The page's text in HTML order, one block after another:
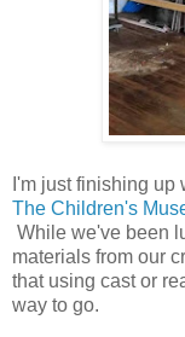
I'm just finishing
The Children's
While we've been
materials from our
that using cast or
way to go.